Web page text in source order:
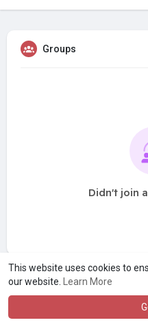
This website uses cookies to
our website.
Learn More
Groups
Didn't join